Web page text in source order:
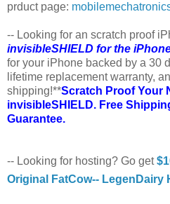
prduct page:
-- Looking for an scratch proof
invisibleSHIELD for the
for your iPhone backed by a 30
lifetime replacement warranty,
shipping!**Scratch Proof Your
invisibleSHIELD. Free
Guarantee.
-- Looking for hosting? Go get
Original FatCow-- LegenDairy